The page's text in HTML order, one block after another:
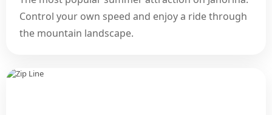
Control your own speed and enjoy a ride through
the mountain landscape.